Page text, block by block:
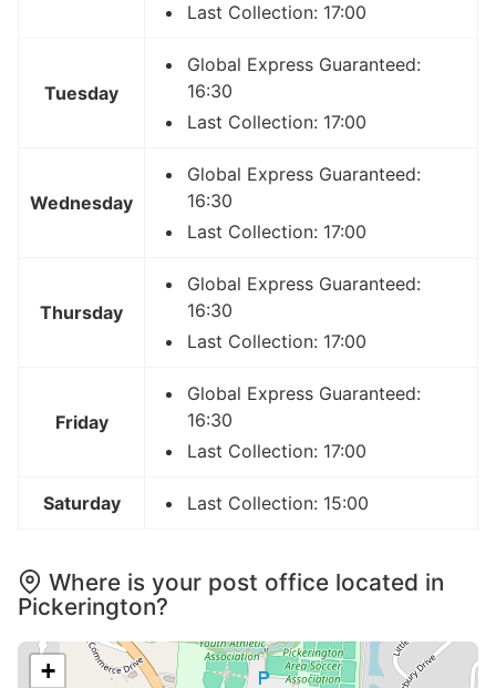
Last Collection: 17:00
Tuesday
Global Express Guaranteed:
16:30
Last Collection: 17:00
Wednesday
Global Express Guaranteed:
16:30
Last Collection: 17:00
Thursday
Global Express Guaranteed:
16:30
Last Collection: 17:00
Friday
Global Express Guaranteed:
16:30
Last Collection: 17:00
Saturday Last Collection: 15:00
Where is your post office located in
Pickerington?
+